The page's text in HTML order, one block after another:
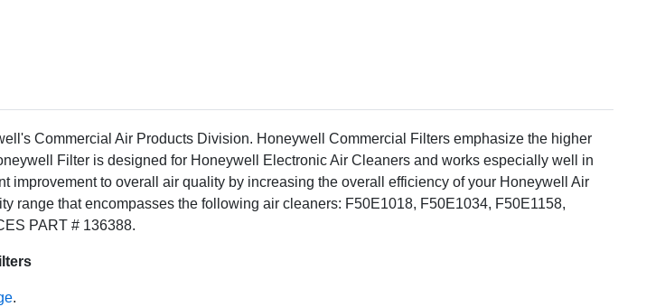
Commercial Air Products Division. Honeywell Commercial Filters emphasize the higher
Filter is designed for Honeywell Electronic Air Cleaners and works especially well in
to overall air quality by increasing the overall efficiency of your Honeywell Air
range that encompasses the following air cleaners: F50E1018, F50E1034, F50E1158,
PART # 136388.
.